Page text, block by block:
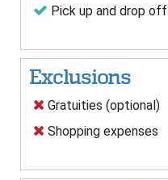
Pick up and drop
Exclusions
Gratuities (optional)
Shopping expenses